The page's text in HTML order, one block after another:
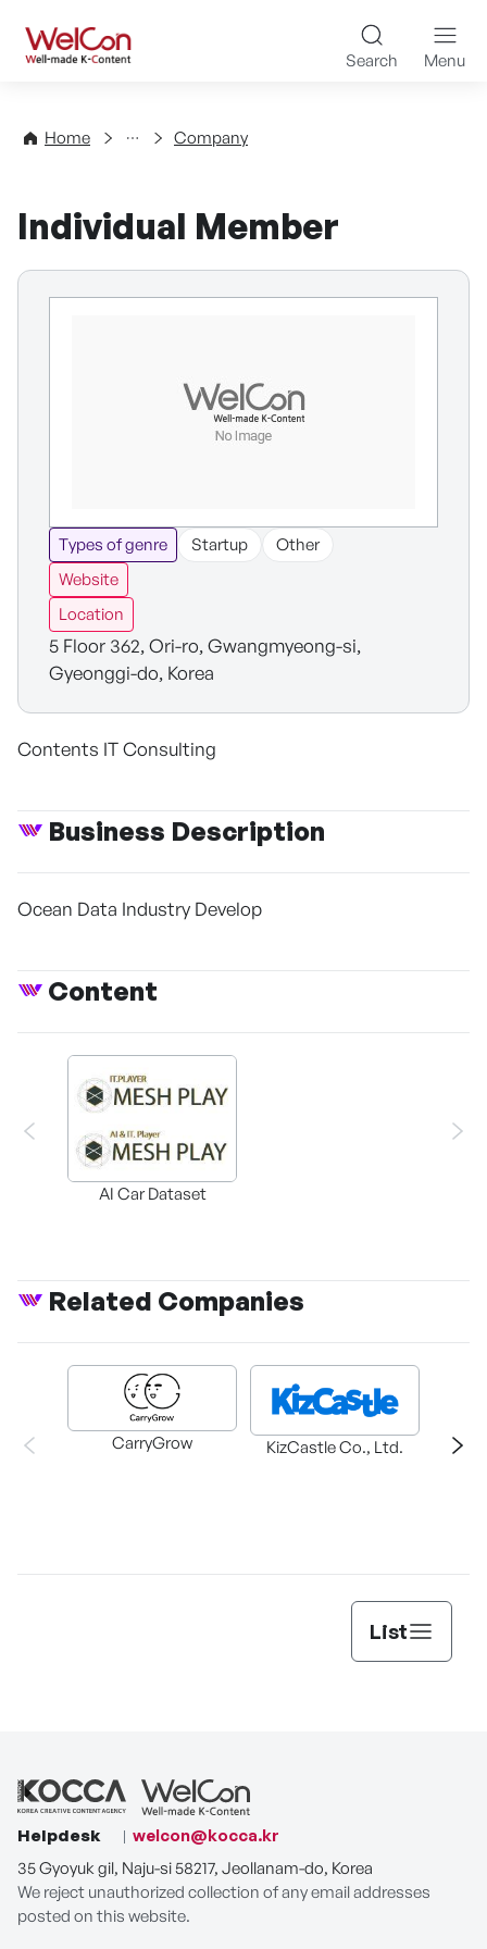
WelCon Well-made K-
Search Menu
Home
Directory Company
Individual Member
Types of genre Startup
Other
Website
Location
5 Floor 362, Ori-ro, Gwangmyeong-si,
Gyeonggi-do, Korea
Contents IT Consulting
Business Description
Ocean Data Industry Develop
Content
AI Car Dataset
Related Companies
CarryGrow KizCastle Co., Ltd.
List
Helpdesk
welcon@kocca.kr
35 Gyoyuk gil, Naju-si 58217, Jeollanam-do, Korea
We reject unauthorized collection of any email addresses
posted on this website.